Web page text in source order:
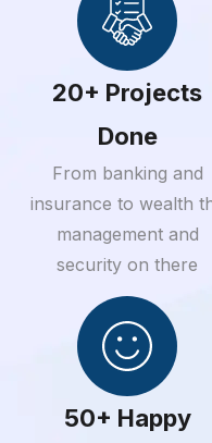
20+ Projects
Done
From banking and
insurance to wealth
management and
security on there
50+ Happy
Clients